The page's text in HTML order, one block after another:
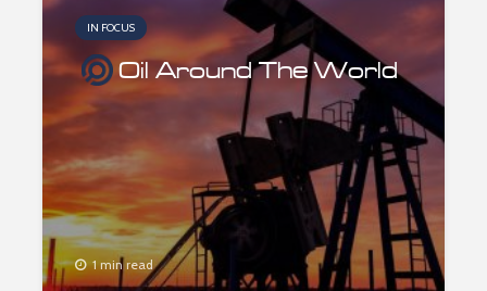
IN FOCUS
Oil Around The World
1 min read